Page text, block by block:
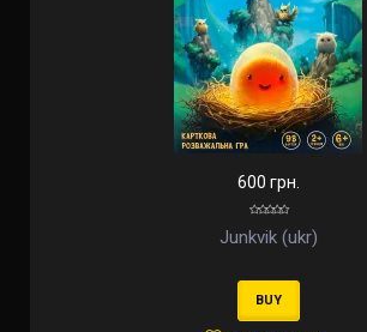
600 грн.
Junkvik (ukr)
BUY